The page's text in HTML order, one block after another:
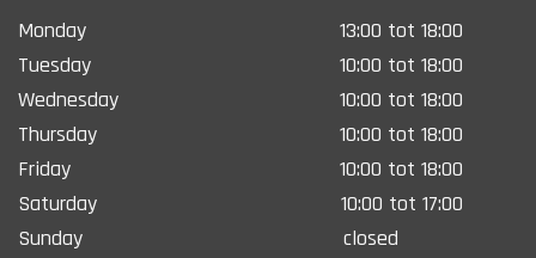
Monday
13:00 tot 18:00
Tuesday
10:00 tot 18:00
Wednesday
10:00 tot 18:00
Thursday
10:00 tot 18:00
Friday
10:00 tot 18:00
Saturday
10:00 tot 17:00
Sunday
closed